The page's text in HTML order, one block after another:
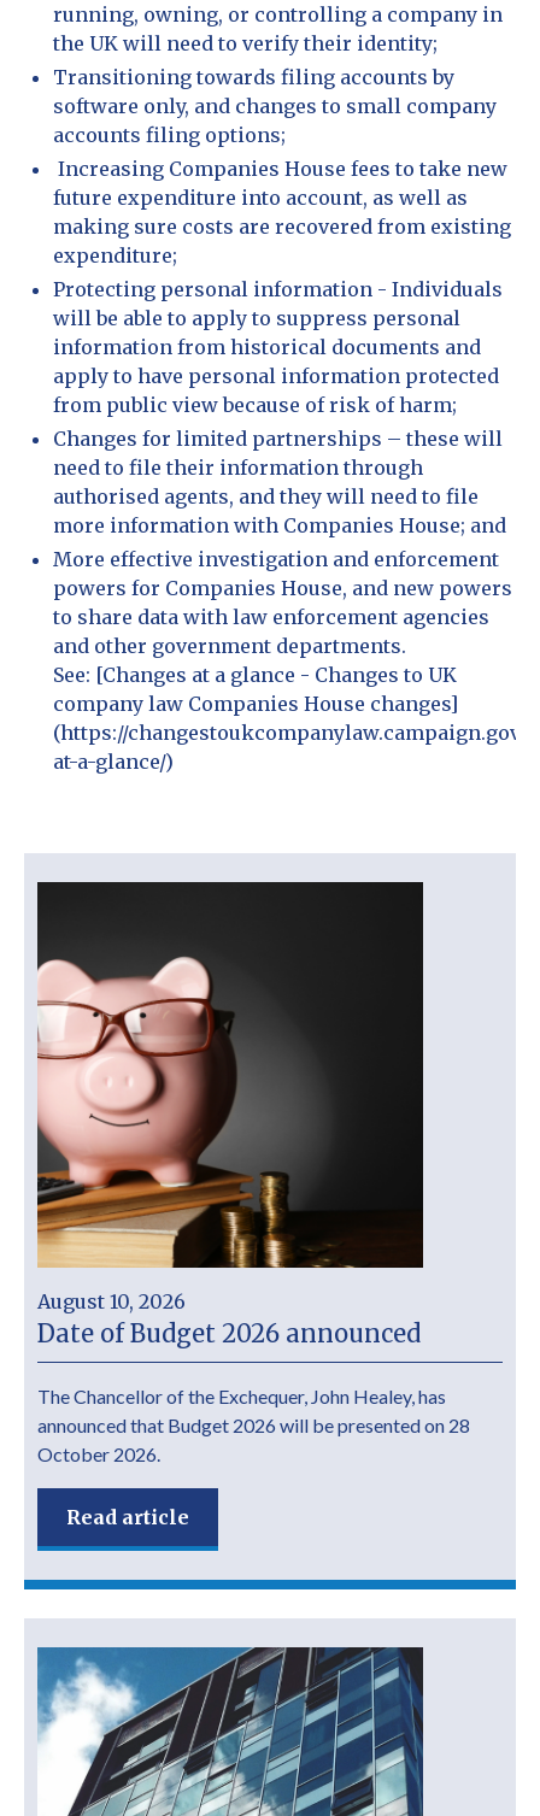
running, owning, or controlling a company in
the UK will need to verify their identity;
Transitioning towards filing accounts by
software only, and changes to small company
accounts filing options;
Increasing Companies House fees to take new
future expenditure into account, as well as
making sure costs are recovered from existing
expenditure;
Protecting personal information - Individuals
will be able to apply to suppress personal
information from historical documents and
apply to have personal information protected
from public view because of risk of harm;
Changes for limited partnerships – these will
need to file their information through
authorised agents, and they will need to file
more information with Companies House; and
More effective investigation and enforcement
powers for Companies House, and new powers
to share data with law enforcement agencies
and other government departments.
See: [Changes at a glance - Changes to UK
company law Companies House changes]
(https://
at-a-glance/)
August 10, 2026
Date of Budget 2026 announced
The Chancellor of the Exchequer, John Healey, has
announced that Budget 2026 will be presented on 28
October 2026.
Read article